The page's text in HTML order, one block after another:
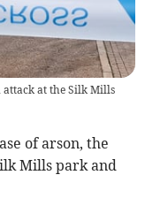
at the Silk Mills
of arson, the
Mills park and